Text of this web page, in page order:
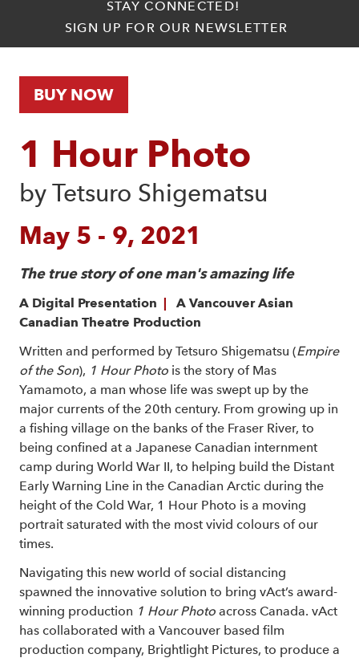
STAY CONNECTED!
SIGN UP FOR OUR NEWSLETTER
BUY NOW
1 Hour Photo
by Tetsuro Shigematsu
May 5 - 9, 2021
The true story of one man's amazing life
A Digital Presentation | A Vancouver Asian
Canadian Theatre Production
Written and performed by Tetsuro Shigematsu (Empire
of the Son), 1 Hour Photo is the story of Mas
Yamamoto, a man whose life was swept up by the
major currents of the 20th century. From growing up in
a fishing village on the banks of the Fraser River, to
being confined at a Japanese Canadian internment
camp during World War II, to helping build the Distant
Early Warning Line in the Canadian Arctic during the
height of the Cold War, 1 Hour Photo is a moving
portrait saturated with the most vivid colours of our
times.
Navigating this new world of social distancing
spawned the innovative solution to bring vAct’s award-
winning production 1 Hour Photo across Canada. vAct
has collaborated with a Vancouver based film
production company, Brightlight Pictures, to produce a